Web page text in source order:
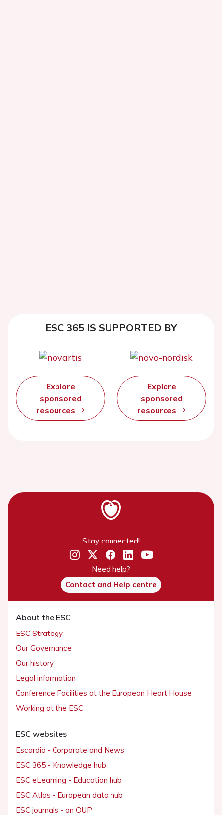
ESC 365 IS SUPPORTED BY
Explore
sponsored
resources
Explore
sponsored
resources
Stay connected!
Need help?
Contact and Help centre
About the ESC
ESC Strategy
Our Governance
Our history
Legal information
Conference Facilities at the European Heart House
Working at the ESC
ESC websites
Escardio - Corporate and News
ESC 365 - Knowledge hub
ESC eLearning - Education hub
ESC Atlas - European data hub
ESC journals - on OUP